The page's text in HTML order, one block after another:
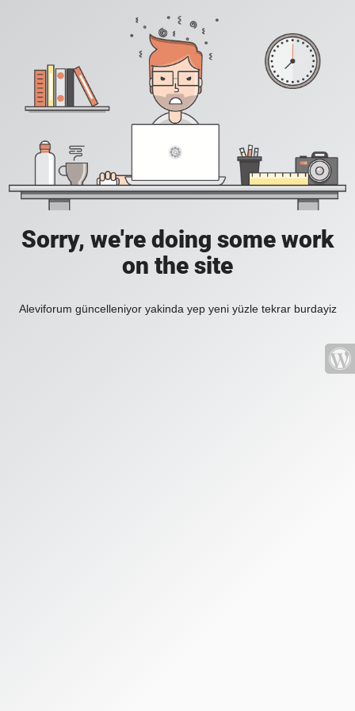
Sorry, we're doing some work
on the site
Aleviforum güncelleniyor yakinda yep yeni yüzle tekrar burdayiz